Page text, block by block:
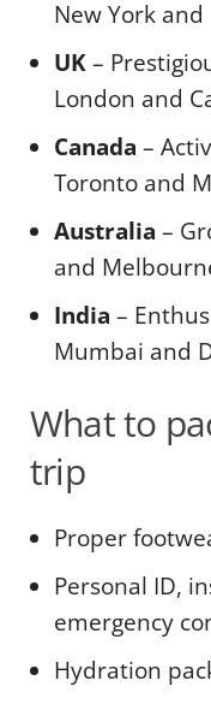
New York and
UK–
London and
Canada –
Toronto and
Australia –
and
India –
Mumbai and
What to
trip
Proper
Personal ID,
emergency
Hydration